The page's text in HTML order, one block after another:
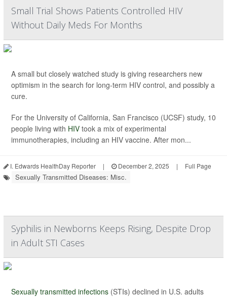
Small Trial Shows Patients Controlled HIV
Without Daily Meds For Months
A small but closely watched study is giving researchers new
optimism in the search for long-term HIV control, and possibly a
cure.
For the University of California, San Francisco (UCSF) study, 10
people living with HIV took a mix of experimental
immunotherapies, including an HIV vaccine. After mon...
I. Edwards HealthDay Reporter | December 2, 2025 | Full Page
Sexually Transmitted Diseases: Misc.
Syphilis in Newborns Keeps Rising, Despite Drop
in Adult STI Cases
Sexually transmitted infections (STIs) declined in U.S. adults